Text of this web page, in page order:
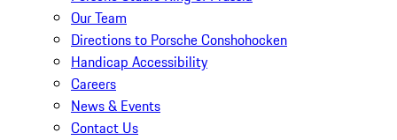
Our Team
Directions to Porsche Conshohocken
Handicap Accessibility
Careers
News & Events
Contact Us